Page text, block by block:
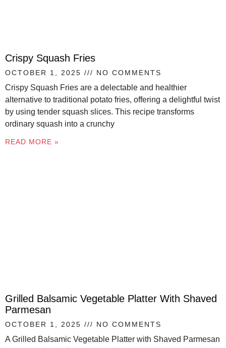
Crispy Squash Fries
OCTOBER 1, 2025 NO COMMENTS
Crispy Squash Fries are a delectable and healthier
alternative to traditional potato fries, offering a delightful twist
by using tender squash slices. This recipe transforms
ordinary squash into a crunchy
READ MORE »
Grilled Balsamic Vegetable Platter With Shaved
Parmesan
OCTOBER 1, 2025 NO COMMENTS
A Grilled Balsamic Vegetable Platter with Shaved Parmesan